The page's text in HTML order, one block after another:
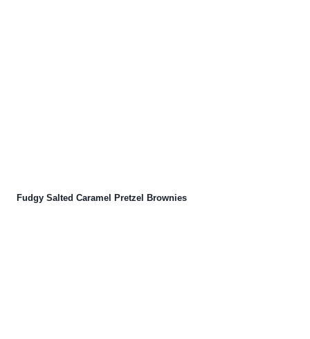
Fudgy Salted Caramel Pretzel Brownies